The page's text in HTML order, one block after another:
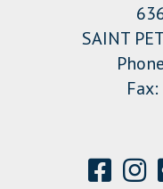
SAINT